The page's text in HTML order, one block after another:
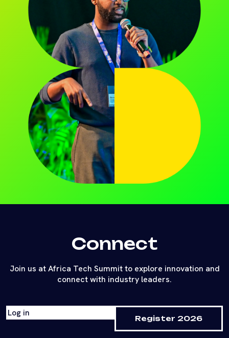
Connect
Join us at Africa Tech Summit to explore innovation and
connect with industry leaders.
Log in
Register 2026